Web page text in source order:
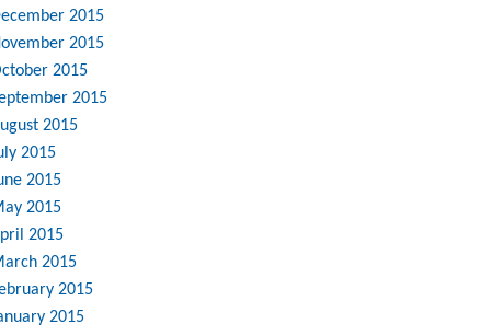
2015
2015
2015
2015
2015
2015
2015
2015
2015
2015
2015
2015